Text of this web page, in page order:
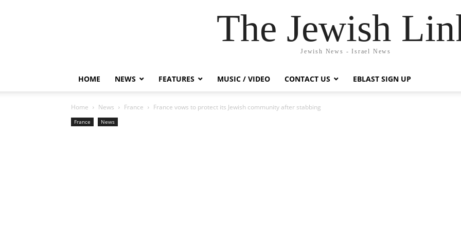
The Jewish
Jewish News - Israel News
HOME NEWS FEATURES MUSIC / VIDEO CONTACT US EBLAST SIGN UP
Home News France France vows to protect its Jewish community after stabbing
France News